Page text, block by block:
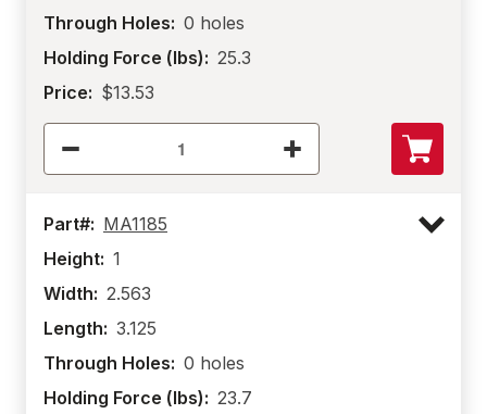
Through Holes: 0 holes
Holding Force (lbs): 25.3
Price: $13.53
Part#: MA1185
Height: 1
Width: 2.563
Length: 3.125
Through Holes: 0 holes
Holding Force (lbs): 23.7